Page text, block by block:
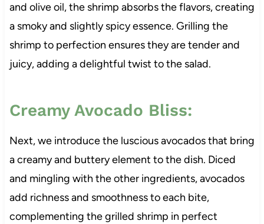
and olive oil, the shrimp absorbs the flavors, creating
a smoky and slightly spicy essence. Grilling the
shrimp to perfection ensures they are tender and
juicy, adding a delightful twist to the salad.
Creamy Avocado Bliss:
Next, we introduce the luscious avocados that bring
a creamy and buttery element to the dish. Diced
and mingling with the other ingredients, avocados
add richness and smoothness to each bite,
complementing the grilled shrimp in perfect